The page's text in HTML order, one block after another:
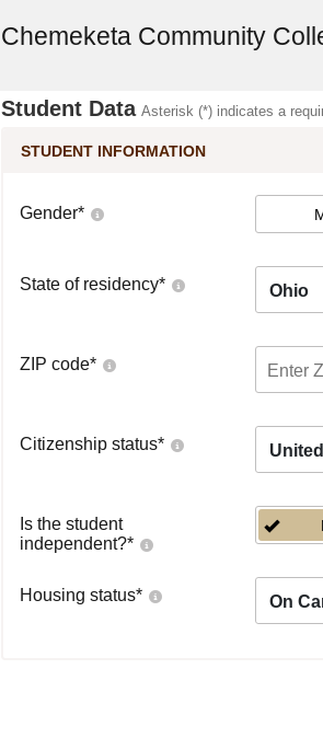
Chemeketa Community
Student Data Asterisk (*) indicates a
STUDENT INFORMATION
Gender*
State of residency* Ohio
ZIP code*
Citizenship status*
Is the student
independent?*
Housing status* On